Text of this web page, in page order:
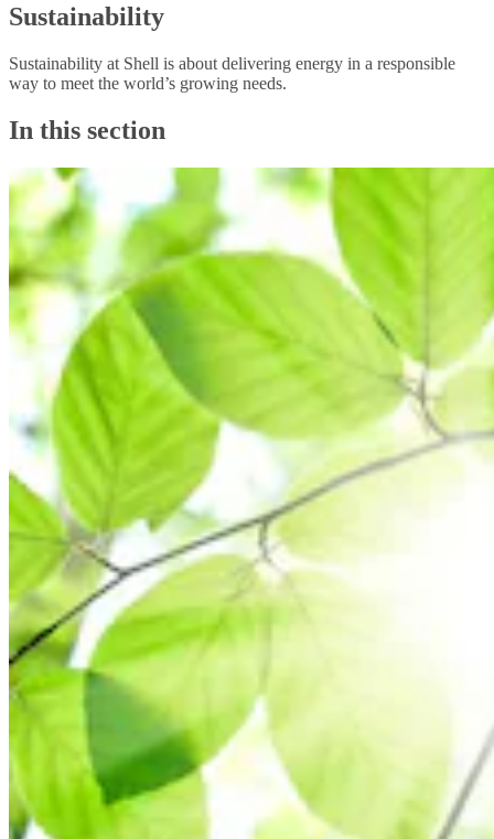
Sustainability
Sustainability at Shell is about delivering energy in a responsible
way to meet the world’s growing needs.
In this section